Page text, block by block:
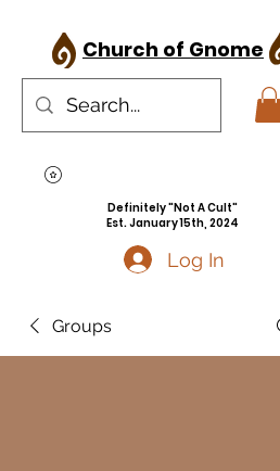
Church of Gnome
Definitely "Not A Cult"
Est. January 15th, 2024
Log In
Groups